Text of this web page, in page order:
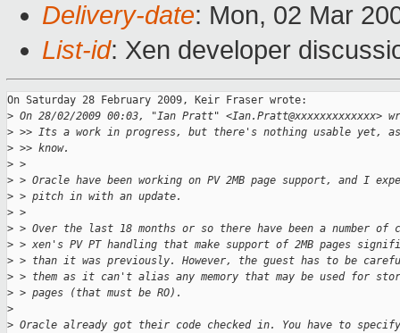
Delivery-date: Mon, 02 Mar
List-id: Xen developer
On Saturday 28 February 2009, Keir Fraser wrote:
> On 28/02/2009 00:03, "Ian Pratt" <Ian.Pratt@xxxxxxxxxxxxx>
> >> Its a work in progress, but there's nothing usable yet,
> >> know.
> >
> > Oracle have been working on PV 2MB page support, and I
> > pitch in with an update.
> >
> > Over the last 18 months or so there have been a number of
> > xen's PV PT handling that make support of 2MB pages
> > than it was previously. However, the guest has to be
> > them as it can't alias any memory that may be used for
> > pages (that must be RO).
>
> Oracle already got their code checked in. You have to specify